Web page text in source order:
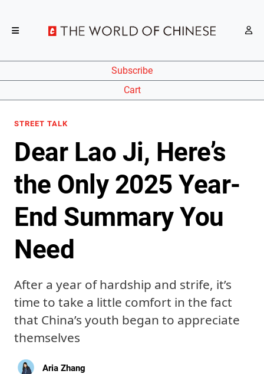
Subscribe
Cart
STREET TALK
Dear Lao Ji, Here’s
the Only 2025 Year-
End Summary You
Need
After a year of hardship and strife, it’s
time to take a little comfort in the fact
that China’s youth began to appreciate
themselves
Aria Zhang